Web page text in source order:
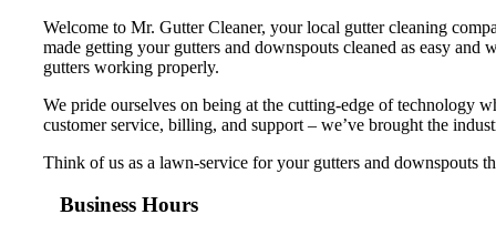
Welcome to Mr. Gutter Cleaner, your local gutter cleaning
made getting your gutters and downspouts cleaned as easy
gutters working properly.
We pride ourselves on being at the cutting-edge of technology
customer service, billing, and support – we’ve brought the
Think of us as a lawn-service for your gutters and downspouts
Business Hours